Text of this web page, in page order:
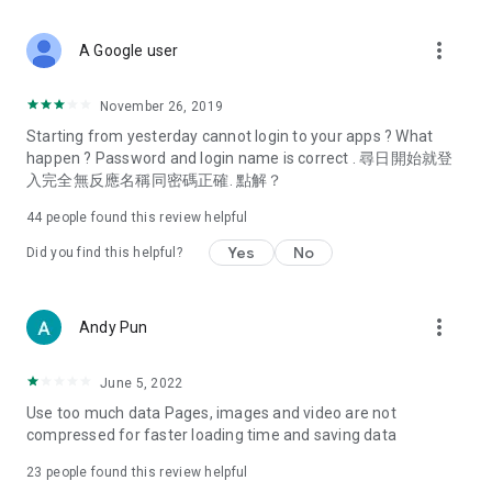
Deals & Discounts – Gathering the latest discount codes and
spring/summer promotions, hotel buffet and all-you-can-eat
deals, clearance sales, and online shopping discounts.
Food – Introducing affordable options such as buffets, all-
vegetarian options, along with recommendations for must-
try restaurants in Hong Kong and overseas, and a series of
Women's Section – Beauty editors unbox and test the latest
cosmetics and skincare products, share skincare and makeup
(Hong Kong dramas, Japanese dramas, Korean dramas,
American dramas, new Netflix series), movies, and other
trending topics in the city.
A Google user more_vert
November 26, 2019
Starting from yesterday cannot login to your apps ? What
happen ? Password and login name is correct . 尋日開始就登
入完全無反應名稱同密碼正確. 點解？
44 people found this review helpful
Did you find this helpful? Yes No
Andy Pun more_vert
June 5, 2022
Use too much data Pages, images and video are not
compressed for faster loading time and saving data
23 people found this review helpful